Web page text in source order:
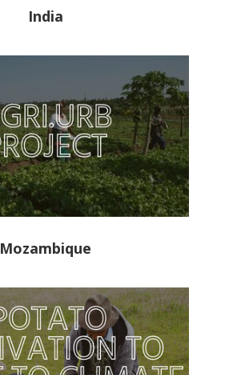
India
Mozambique